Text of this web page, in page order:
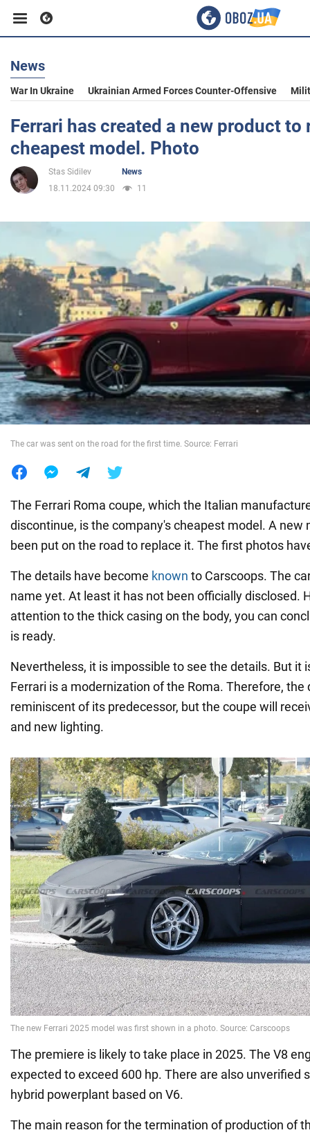
Business
Sport
Entertainment
Politics
War in Ukraine
World
News
War In Ukraine Ukrainian Armed Forces Counter-Offensive
Ferrari has created a new product to
cheapest model. Photo
Stas Sidilev
News
18.11.2024 09:30
11
The car was sent on the road for the first time. Source: Ferrari
The Ferrari Roma coupe, which the Italian
discontinue, is the company's cheapest model. A new
been put on the road to replace it. The first photos
The details have become known to Carscoops. The
name yet. At least it has not been officially disclosed.
attention to the thick casing on the body, you can
is ready.
Nevertheless, it is impossible to see the details. But it
Ferrari is a modernization of the Roma. Therefore, the
reminiscent of its predecessor, but the coupe will
and new lighting.
The premiere is likely to take place in 2025. The V8
expected to exceed 600 hp. There are also unverified
hybrid powerplant based on V6.
The main reason for the termination of production of